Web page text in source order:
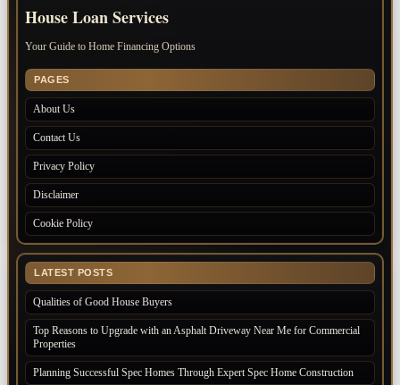
House Loan Services
Your Guide to Home Financing Options
PAGES
About Us
Contact Us
Privacy Policy
Disclaimer
Cookie Policy
LATEST POSTS
Qualities of Good House Buyers
Top Reasons to Upgrade with an Asphalt Driveway Near Me for Commercial
Properties
Planning Successful Spec Homes Through Expert Spec Home Construction